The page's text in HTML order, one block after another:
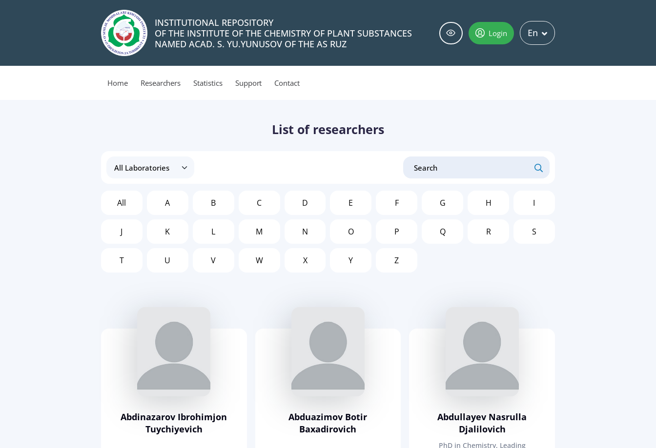
INSTITUTIONAL REPOSITORY
OF THE INSTITUTE OF THE CHEMISTRY OF PLANT SUBSTANCES
NAMED ACAD. S. YU.YUNUSOV OF THE AS RUZ
Login En
Home Researchers Statistics Support Contact
List of researchers
All A B C D E F G H I
J K L M N O P Q R S
T U V W X Y Z
Abdinazarov Ibrohimjon
Tuychiyevich
Abduazimov Botir
Baxadirovich
Abdullayev Nasrulla
Djalilovich
PhD in Chemistry, Leading